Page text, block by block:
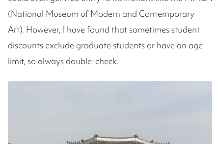
(National Museum of Modern and Contemporary
Art). However, I have found that sometimes student
discounts exclude graduate students or have an age
limit, so always double-check.